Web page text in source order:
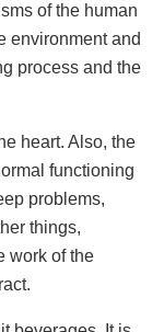
of the human
environment and
process and the
heart. Also, the
functioning
problems,
things,
work of the